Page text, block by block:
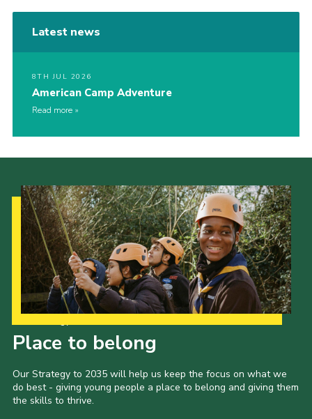
Latest news
8TH JUL 2026
American Camp Adventure
Read more
Place to belong
Our Strategy to 2035 will help us keep the focus on what we
do best - giving young people a place to belong and giving them
the skills to thrive.